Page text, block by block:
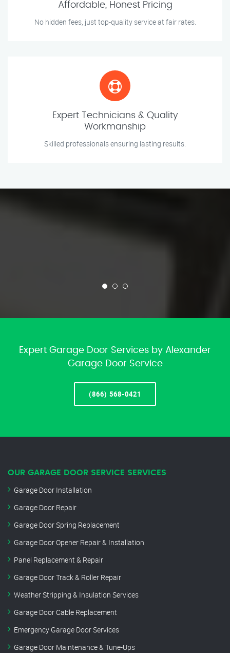
Affordable, Honest Pricing
No hidden fees, just top-quality service at fair rates.
Expert Technicians & Quality
Workmanship
Skilled professionals ensuring lasting results.
Expert Garage Door Services by Alexander
Garage Door Service
(866) 568-0421
OUR GARAGE DOOR SERVICE SERVICES
Garage Door Installation
Garage Door Repair
Garage Door Spring Replacement
Garage Door Opener Repair & Installation
Panel Replacement & Repair
Garage Door Track & Roller Repair
Weather Stripping & Insulation Services
Garage Door Cable Replacement
Emergency Garage Door Services
Garage Door Maintenance & Tune-Ups